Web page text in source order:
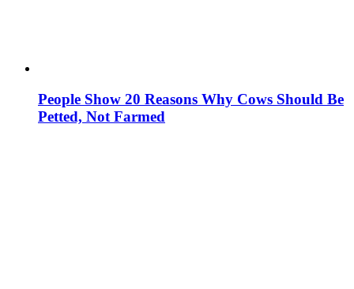
People Show 20 Reasons Why Cows Should Be
Petted, Not Farmed